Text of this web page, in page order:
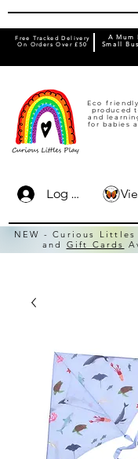
Eco
produced
and
for babies
Free Tracked Delivery
On Orders Over £50
A Mum
Small
Log In
NEW - Curious Littles
and Gift Cards